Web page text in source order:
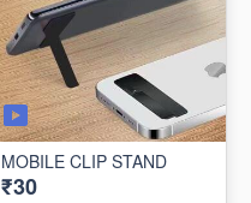
MOBILE CLIP STAND
₹30